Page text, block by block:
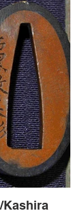
Kashira